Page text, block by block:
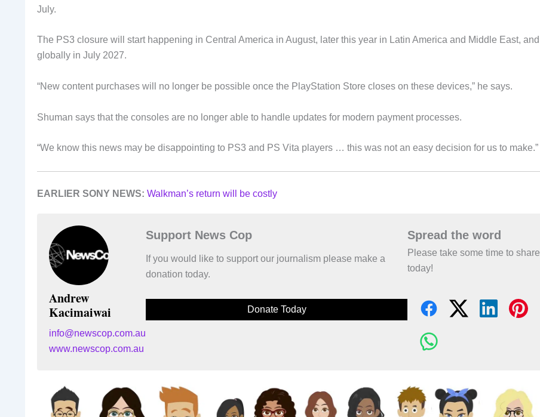
July.
The PS3 closure will start happening in Central America in August, later this year in Latin America and Middle East, and
globally in July 2027.
“New content purchases will no longer be possible once the PlayStation Store closes on these devices,” he says.
Shuman says that the consoles are no longer able to handle updates for modern payment processes.
“We know this news may be disappointing to PS3 and PS Vita players … this was not an easy decision for us to make.”
EARLIER SONY NEWS: Walkman’s return will be costly
Andrew
Kacimaiwai
info@newscop.com.au
www.newscop.com.au
Support News Cop
If you would like to support our journalism please make a
donation today.
Donate Today
Spread the word
Please take some time to share
today!